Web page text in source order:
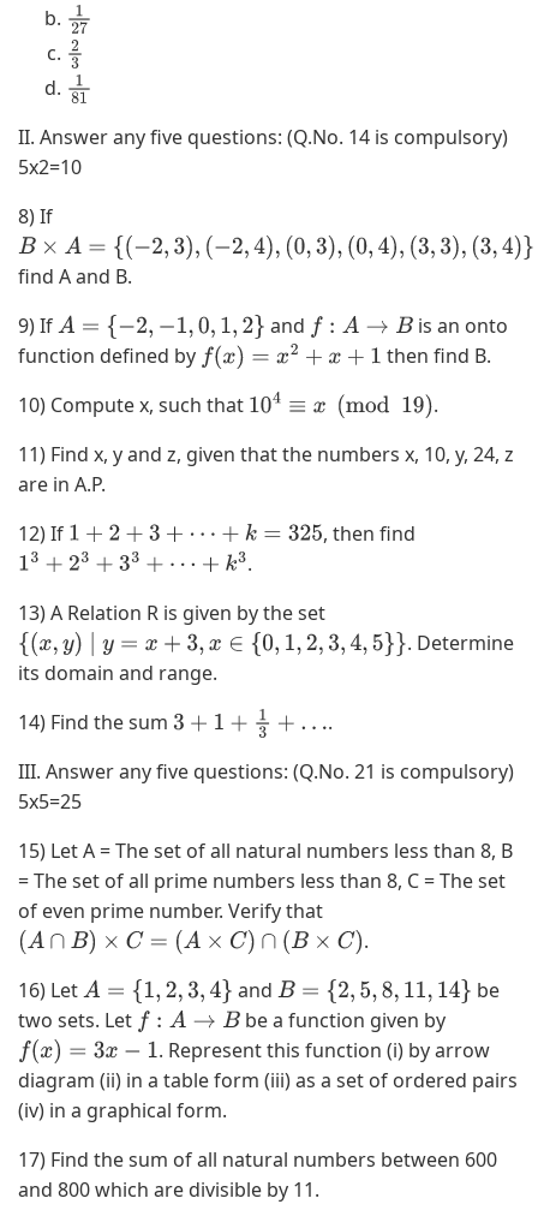
4
12
7
2
3
18
II. Answer any five questions: (Q.No. 14 is compulsory)
5x2=10
8) If
B
×
=
{
(
2
,
)
,
(
−
2
4
)
,
0
,
3
)
(
0
,
4
)
,
(
find A and B.
9) IfA= {− 2, −1,0, 1,2} and f:A →B
is an onto
function defined by f(x)=x 2+ x+1
then find B.
10) Compute x, such that 104 ≡x( mod19)
.
11) Find x, y and z, given that the numbers x, 10, y, 24, z
are in A.P.
12) If 1 +2+3 +⋯+ k= 325
, then find
13 +23+3 3+ ⋯+ k3
.
13) A Relation R is given by the set
{ x,y)∣y= +3,x ∈{ 0,1 ,2,3, 4,5 }}
. Determine
its domain and range.
14) Find the sum 3 +1+1 3+ …
.
III. Answer any five questions: (Q.No. 21 is compulsory)
5x5=25
15) Let A = The set of all natural numbers less than 8, B
= The set of all prime numbers less than 8, C = The set
of even prime number. Verify that
(A∩ B) ×C= (A ×C ∩( B×C )
.
16) LetA= {1 2 3, 4} and B= {2, 5,8,11,14 }
be
two sets. Let f:A →B
be a function given by
f(x)=3 x− 1
. Represent this function (i) by arrow
diagram (ii) in a table form (iii) as a set of ordered pairs
(iv) in a graphical form.
17) Find the sum of all natural numbers between 600
and 800 which are divisible by 11.